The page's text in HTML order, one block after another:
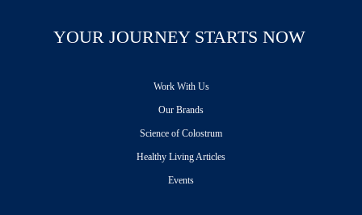
YOUR JOURNEY STARTS NOW
Work With Us
Our Brands
Science of Colostrum
Healthy Living Articles
Events